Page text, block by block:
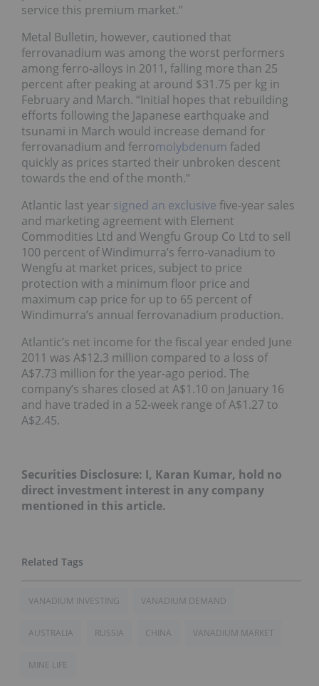
service this premium market.”
Metal Bulletin, however, cautioned that
ferrovanadium was among the worst performers
among ferro-alloys in 2011, falling more than 25
percent after peaking at around $31.75 per kg in
February and March. “Initial hopes that rebuilding
efforts following the Japanese earthquake and
tsunami in March would increase demand for
ferrovanadium and ferromolybdenum faded
quickly as prices started their unbroken descent
towards the end of the month.”
Atlantic last year signed an exclusive five-year sales
and marketing agreement with Element
Commodities Ltd and Wengfu Group Co Ltd to sell
100 percent of Windimurra’s ferro-vanadium to
Wengfu at market prices, subject to price
protection with a minimum floor price and
maximum cap price for up to 65 percent of
Windimurra’s annual ferrovanadium production.
Atlantic’s net income for the fiscal year ended June
2011 was A$12.3 million compared to a loss of
A$7.73 million for the year-ago period. The
company’s shares closed at A$1.10 on January 16
and have traded in a 52-week range of A$1.27 to
A$2.45.
Securities Disclosure: I, Karan Kumar, hold no
direct investment interest in any company
mentioned in this article.
VANADIUM INVESTING VANADIUM DEMAND
AUSTRALIA RUSSIA CHINA VANADIUM MARKET
MINE LIFE